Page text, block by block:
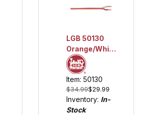
LGB 50130
Orange/White
2-Wire Cable,
20 m (approx.
20 AWG)
Item: 50130
$34.99$29.99
Inventory: In-
Stock